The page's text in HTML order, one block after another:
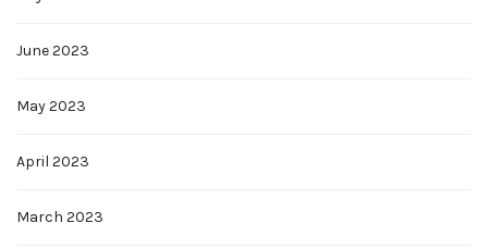
June 2023
May 2023
April 2023
March 2023